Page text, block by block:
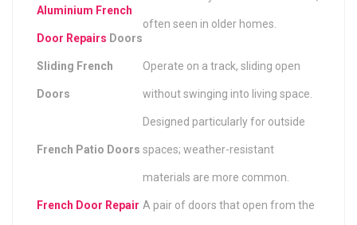
Aluminium French
Door Repairs Doors
often seen in older homes.
Sliding French
Doors
Operate on a track, sliding open
without swinging into living space.
French Patio Doors
Designed particularly for outside
spaces; weather-resistant
materials are more common.
French Door Repair A pair of doors that open from the